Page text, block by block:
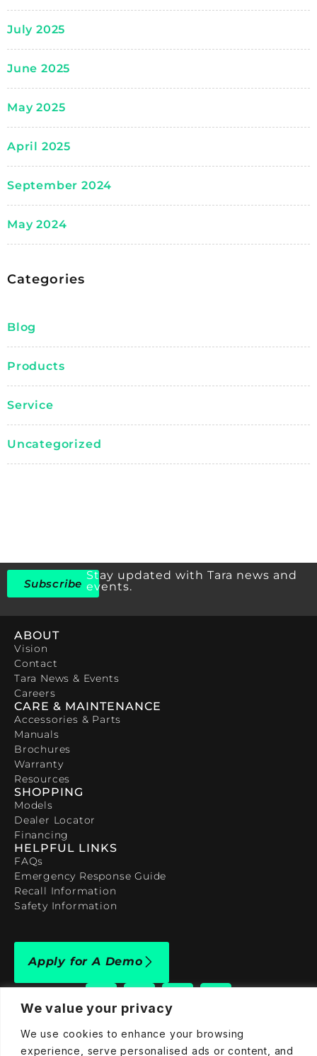
We value your privacy
We use cookies to enhance your browsing
experience, serve personalised ads or content, and
July 2025
June 2025
May 2025
April 2025
September 2024
May 2024
Categories
Blog
Products
Service
Uncategorized
Subscribe
Stay updated with Tara news and
events.
ABOUT
Vision
Contact
Tara News & Events
Careers
CARE & MAINTENANCE
Accessories & Parts
Manuals
Brochures
Warranty
Resources
SHOPPING
Models
Dealer Locator
Financing
HELPFUL LINKS
FAQs
Emergency Response Guide
Recall Information
Safety Information
Apply for A Demo